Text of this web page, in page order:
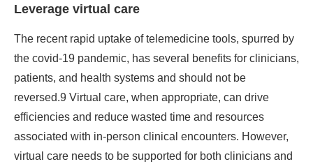
Leverage virtual care
The recent rapid uptake of telemedicine tools, spurred by
the covid-19 pandemic, has several benefits for clinicians,
patients, and health systems and should not be
reversed.9 Virtual care, when appropriate, can drive
efficiencies and reduce wasted time and resources
associated with in-person clinical encounters. However,
virtual care needs to be supported for both clinicians and